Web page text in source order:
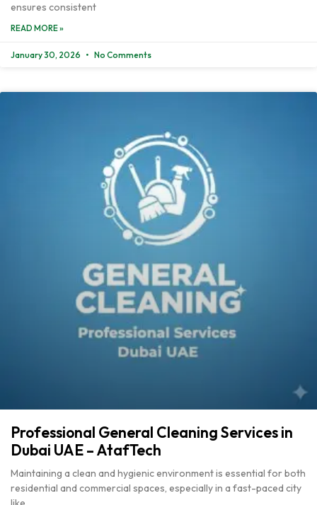
ensures consistent
READ MORE »
January 30, 2026 No Comments
Professional General Cleaning Services in
Dubai UAE – AtafTech
Maintaining a clean and hygienic environment is essential for both
residential and commercial spaces, especially in a fast-paced city